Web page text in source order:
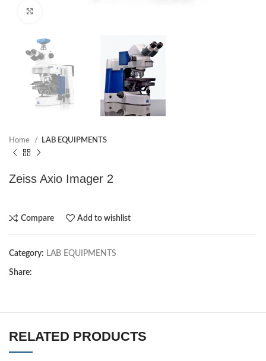
Home LAB EQUIPMENTS
Zeiss Axio Imager 2
Compare Add to wishlist
Category: LAB EQUIPMENTS
Share:
RELATED PRODUCTS